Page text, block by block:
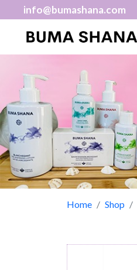
info@bumashana.com
Home Shop